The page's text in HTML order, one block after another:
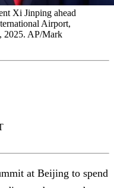
Xi Jinping ahead
Airport,
2025. AP/Mark
at Beijing to spend